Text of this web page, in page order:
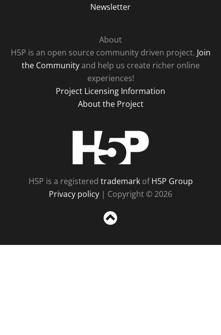
Newsletter
About
H5P is an open source community driven project. Join
the Communityand help us create richer online
experiences!
Project Licensing Information
About the Project
H5P is a registered trademarkofH5P Group
Privacy policy | Copyright © 2026